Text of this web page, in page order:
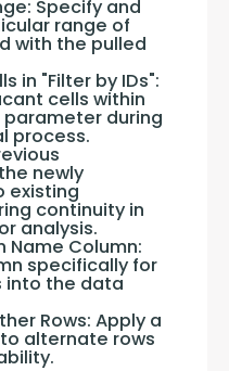
Specify and
range of
with the pulled
in "Filter by IDs":
cells within
parameter during
process.
newly
existing
continuity in
analysis.
Name Column:
specifically for
into the data
Rows: Apply a
alternate rows